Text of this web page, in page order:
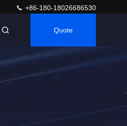
+86-180-18026686530
Quote